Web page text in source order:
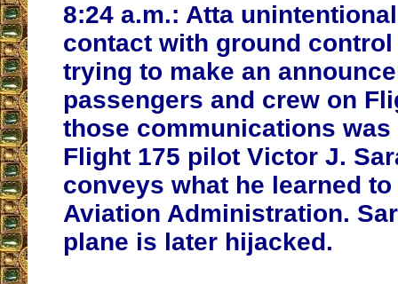
8:24 a.m.: Atta
contact with ground
trying to make an
passengers and crew on
those communications was
Flight 175 pilot Victor J.
conveys what he learned
Aviation Administration.
plane is later hijacked.